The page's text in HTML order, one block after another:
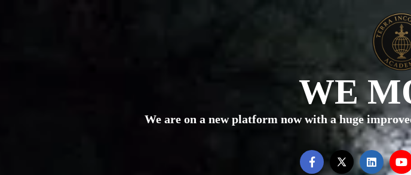
WE
We are on a new platform now with a huge